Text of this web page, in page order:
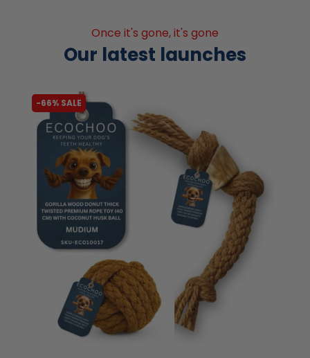
Once it's gone, it's gone
Our latest launches
-66% SALE